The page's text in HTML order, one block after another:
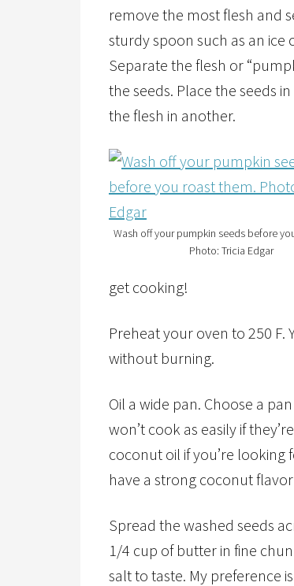
remove the most flesh and
sturdy spoon such as an ice
Separate the flesh or
the seeds. Place the seeds
the flesh in another.
Wash off your pumpkin seeds before
Photo: Tricia Edgar
get cooking!
Preheat your oven to 250
without burning.
Oil a wide pan. Choose a
won’t cook as easily if
coconut oil if you’re looking
have a strong coconut
Spread the washed seeds
1/4 cup of butter in fine
salt to taste. My preference